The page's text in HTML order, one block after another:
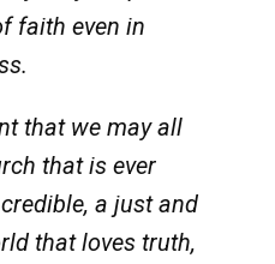
faith even in
we may all
that is ever
a just and
that loves truth,